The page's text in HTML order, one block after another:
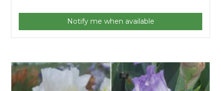
Notify me when available